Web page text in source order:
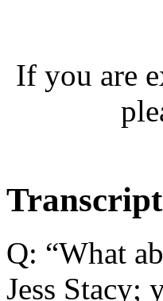
If you are
Q: “What
Jess Stacy;